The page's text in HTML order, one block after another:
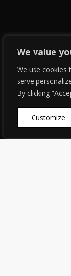
We value
We use cookies
serve
By clicking
Customize